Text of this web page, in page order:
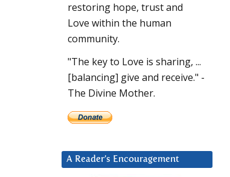
restoring hope, trust and
Love within the human
community.
"The key to Love is sharing, ...
[balancing] give and receive." -
The Divine Mother.
A Reader’s Encouragement